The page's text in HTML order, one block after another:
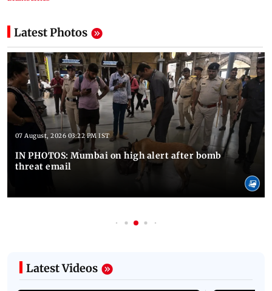
Latest Photos
07 August, 2026 03:22 PM IST
IN PHOTOS: Mumbai on high alert after bomb
threat email
Latest Videos